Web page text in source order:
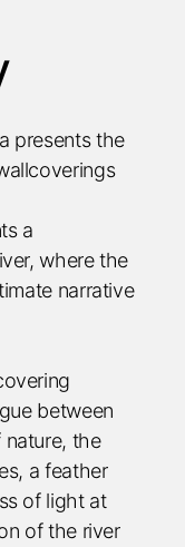
presents the
a
where the
narrative
between
the
a feather
of light at
of the river